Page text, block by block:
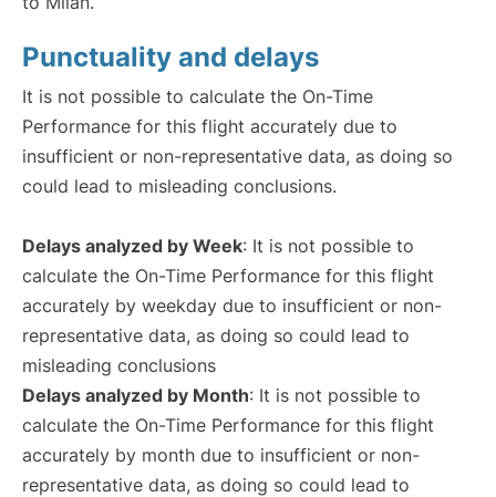
Punctuality and delays
It is not possible to calculate the On-Time
Performance for this flight accurately due to
insufficient or non-representative data, as doing so
could lead to misleading conclusions.
Delays analyzed by Week: It is not possible to
calculate the On-Time Performance for this flight
accurately by weekday due to insufficient or non-
representative data, as doing so could lead to
misleading conclusions
Delays analyzed by Month: It is not possible to
calculate the On-Time Performance for this flight
accurately by month due to insufficient or non-
representative data, as doing so could lead to